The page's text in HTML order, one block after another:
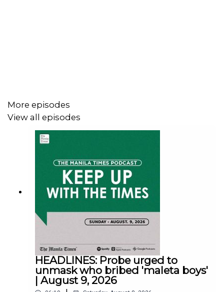
Instagram - https://tmt.ph/instagram
Twitter - https://tmt.ph/twitter
More episodes
View all episodes
HEADLINES: Probe urged to
unmask who bribed 'maleta boys'
| August 9, 2026